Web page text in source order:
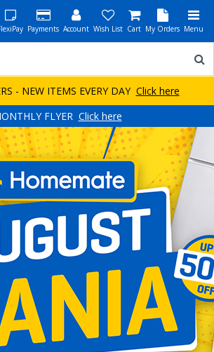
Payments Account Wish List Cart My Orders Menu
- NEW ITEMS EVERY DAY Click here
FLYER Click here